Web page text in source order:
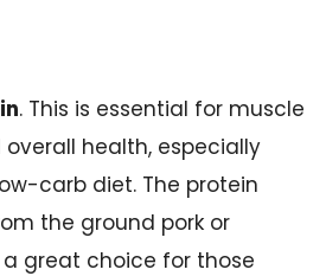
. This is essential for muscle
health, especially
carb diet. The protein
the ground pork or
great choice for those